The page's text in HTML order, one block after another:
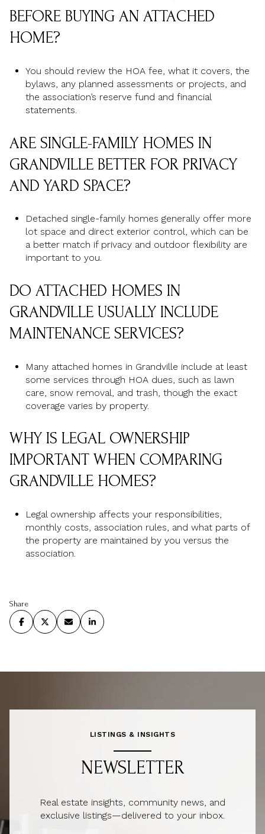
BEFORE BUYING AN ATTACHED
HOME?
You should review the HOA fee, what it covers, the
bylaws, any planned assessments or projects, and
the association’s reserve fund and financial
statements.
ARE SINGLE-FAMILY HOMES IN
GRANDVILLE BETTER FOR PRIVACY
AND YARD SPACE?
Detached single-family homes generally offer more
lot space and direct exterior control, which can be
a better match if privacy and outdoor flexibility are
important to you.
DO ATTACHED HOMES IN
GRANDVILLE USUALLY INCLUDE
MAINTENANCE SERVICES?
Many attached homes in Grandville include at least
some services through HOA dues, such as lawn
care, snow removal, and trash, though the exact
coverage varies by property.
WHY IS LEGAL OWNERSHIP
IMPORTANT WHEN COMPARING
GRANDVILLE HOMES?
Legal ownership affects your responsibilities,
monthly costs, association rules, and what parts of
the property are maintained by you versus the
association.
Share
LISTINGS & INSIGHTS
NEWSLETTER
Real estate insights, community news, and
exclusive listings—delivered to your inbox.